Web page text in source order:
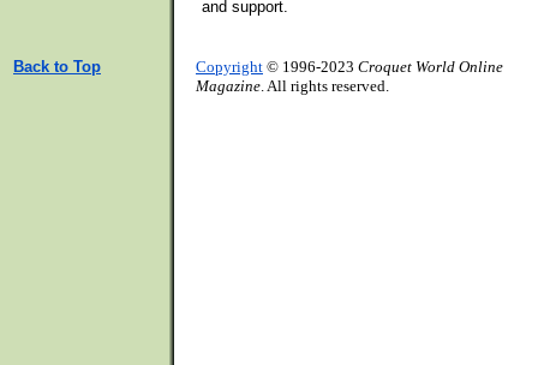
and support.
Back to Top Copyright © 1996-2023 Croquet World Online
Magazine. All rights reserved.